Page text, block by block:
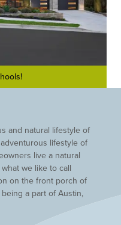
and natural lifestyle of
lifestyle of
live a natural
we like to call
on the front porch of
a part of Austin,
new home.
amenities such as the